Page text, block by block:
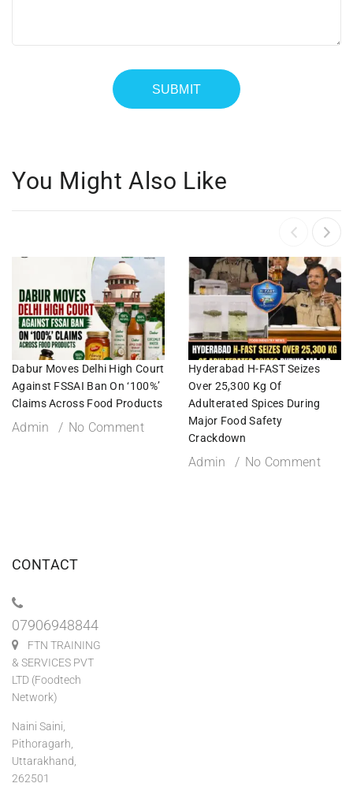
You Might Also Like
Dabur Moves Delhi High Court
Against FSSAI Ban On ‘100%’
Claims Across Food Products
Admin No Comment
Hyderabad H-FAST Seizes
Over 25,300 Kg Of
Adulterated Spices During
Major Food Safety
Crackdown
Admin No Comment
CONTACT
07906948844
FTN TRAINING
& SERVICES PVT
LTD (Foodtech
Network)
Naini Saini,
Pithoragarh,
Uttarakhand,
262501